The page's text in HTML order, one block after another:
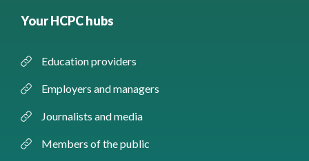
Your HCPC hubs
Education providers
Employers and managers
Journalists and media
Members of the public